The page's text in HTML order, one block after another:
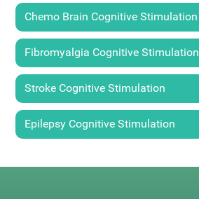
Chemo Brain Cognitive Stimulation
Fibromyalgia Cognitive Stimulation
Stroke Cognitive Stimulation
Epilepsy Cognitive Stimulation